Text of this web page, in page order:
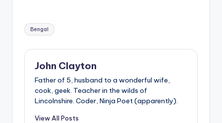
Tags:
Bengal
John Clayton
Father of 5, husband to a wonderful wife,
cook, geek. Teacher in the wilds of
Lincolnshire. Coder, Ninja Poet (apparently).
View All Posts